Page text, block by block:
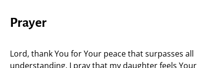
Prayer
Lord, thank You for Your peace that surpasses all
understanding. I pray that my daughter feels Your